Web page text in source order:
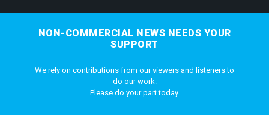
NON-COMMERCIAL NEWS NEEDS YOUR
SUPPORT
We rely on contributions from our viewers and listeners to
do our work.
Please do your part today.